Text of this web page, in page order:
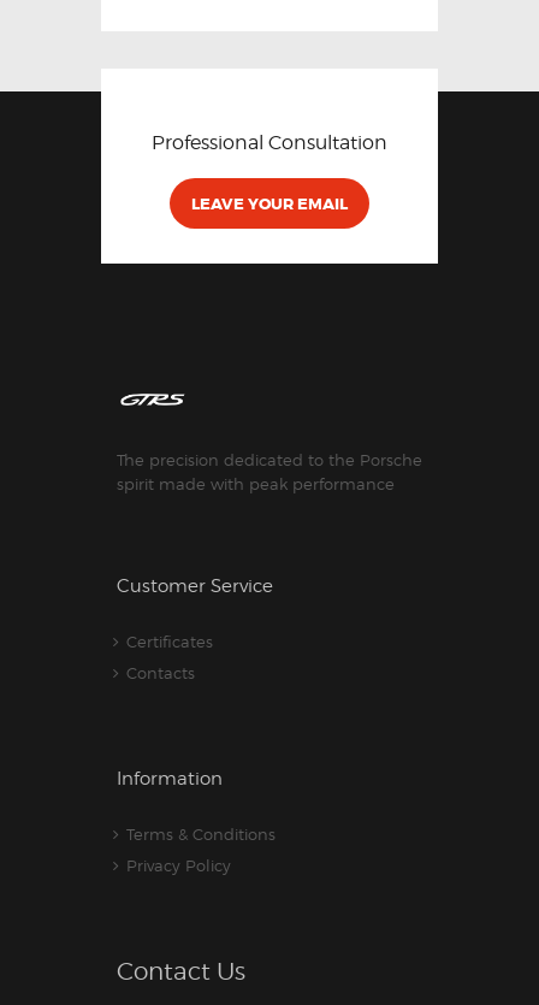
Professional Consultation
LEAVE YOUR EMAIL
The precision dedicated to the Porsche
spirit made with peak performance
Customer Service
Certificates
Contacts
Information
Terms & Conditions
Privacy Policy
Contact Us